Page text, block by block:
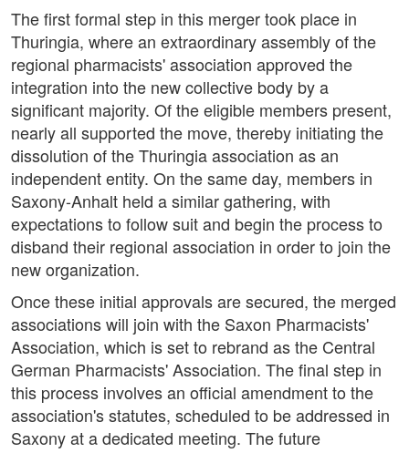
The first formal step in this merger took place in
Thuringia, where an extraordinary assembly of the
regional pharmacists' association approved the
integration into the new collective body by a
significant majority. Of the eligible members present,
nearly all supported the move, thereby initiating the
dissolution of the Thuringia association as an
independent entity. On the same day, members in
Saxony-Anhalt held a similar gathering, with
expectations to follow suit and begin the process to
disband their regional association in order to join the
new organization.
Once these initial approvals are secured, the merged
associations will join with the Saxon Pharmacists'
Association, which is set to rebrand as the Central
German Pharmacists' Association. The final step in
this process involves an official amendment to the
association's statutes, scheduled to be addressed in
Saxony at a dedicated meeting. The future